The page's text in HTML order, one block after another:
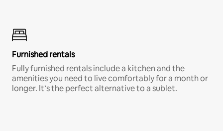
Furnished rentals
Fully furnished rentals include a kitchen and the
amenities you need to live comfortably for a month or
longer. It’s the perfect alternative to a sublet.